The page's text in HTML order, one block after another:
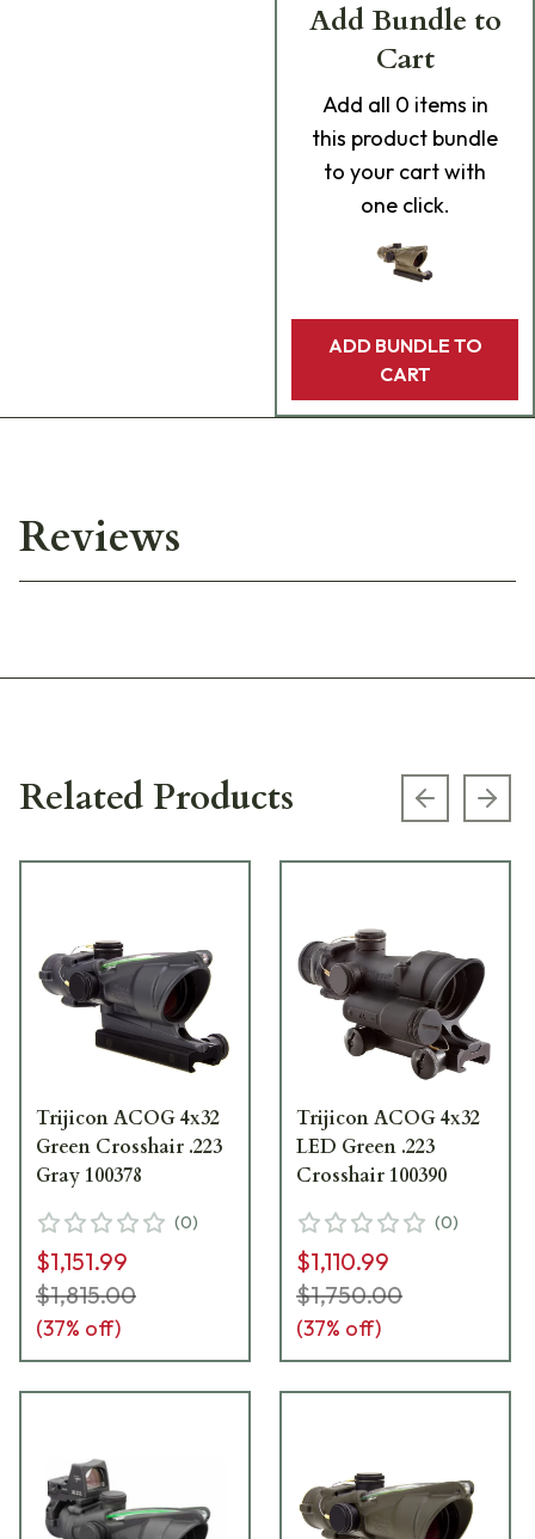
Add Bundle to
Cart
Add all 0 items in
this product bundle
to your cart with
one click.
ADD BUNDLE TO
CART
Reviews
Related Products Previous
Trijicon ACOG 4x32
Green Crosshair .223
Gray 100378
(0)
$1,151.99
$1,815.00
(37% off)
Trijicon ACOG 4x32
LED Green .223
Crosshair 100390
(0)
$1,110.99
$1,750.00
(37% off)